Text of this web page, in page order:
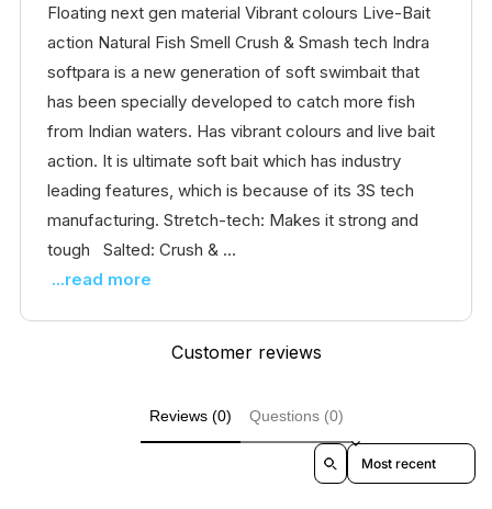
Floating next gen material Vibrant colours Live-Bait
action Natural Fish Smell Crush & Smash tech Indra
softpara is a new generation of soft swimbait that
has been specially developed to catch more fish
from Indian waters. Has vibrant colours and live bait
action. It is ultimate soft bait which has industry
leading features, which is because of its 3S tech
manufacturing. Stretch-tech: Makes it strong and
tough Salted: Crush & ...
...read more
Customer reviews
Reviews (0) Questions (0)
Sort reviews by